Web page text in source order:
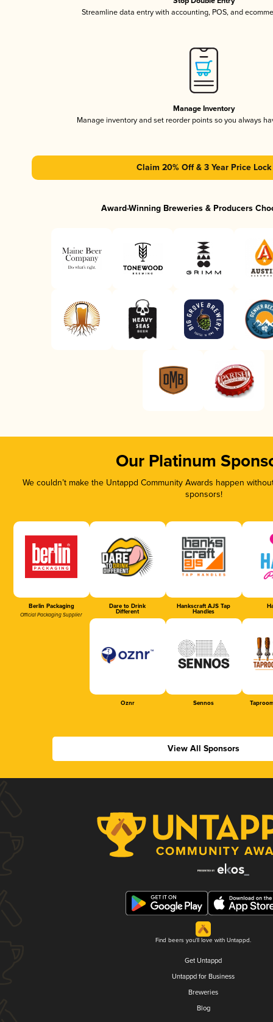
Streamline data entry with accounting, POS, and
Manage Inventory
Manage inventory and set reorder points so you always
Claim 20% Off & 3 Year Price Lock
Award-Winning Breweries & Producers
Our Platinum
We couldn’t make the Untappd Community Awards happen
sponsors!
Berlin Packaging
Official Packaging Supplier
Dare to Drink
Different
Hankscraft AJS Tap
Handles
Oznr Sennos
View All Sponsors
Find beers you'll love with Untappd.
Get Untappd
Untappd for Business
Breweries
Blog